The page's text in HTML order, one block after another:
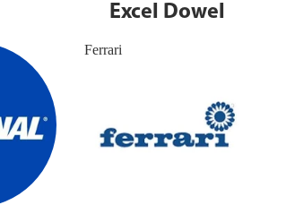
Excel Dowel
Ferrari